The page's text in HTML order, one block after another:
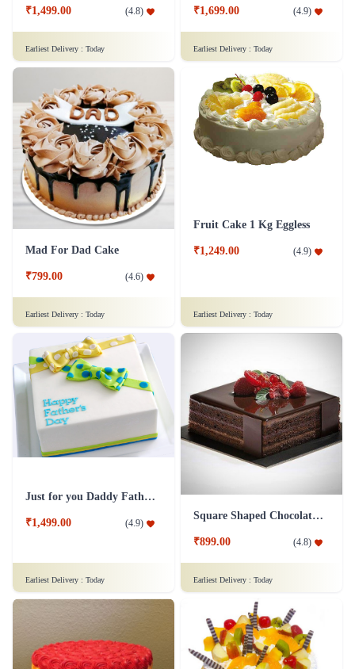
₹1,499.00 (4.8)
Earliest Delivery : Today
₹1,699.00 (4.9)
Earliest Delivery : Today
Mad For Dad Cake
₹799.00 (4.6)
Earliest Delivery : Today
Fruit Cake 1 Kg Eggless
₹1,249.00 (4.9)
Earliest Delivery : Today
Just for you Daddy Father's day cakes
₹1,499.00 (4.9)
Earliest Delivery : Today
Square Shaped Chocolate Cake
₹899.00 (4.8)
Earliest Delivery : Today